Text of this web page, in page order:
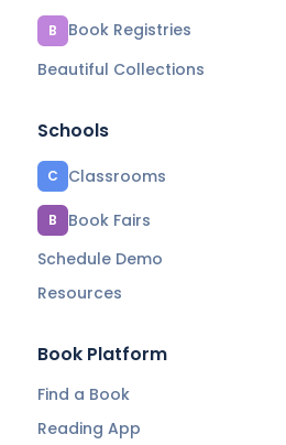
B
Book Registries
Beautiful Collections
Schools
C Classrooms
B
Book Fairs
Schedule Demo
Resources
Book Platform
Find a Book
Reading App